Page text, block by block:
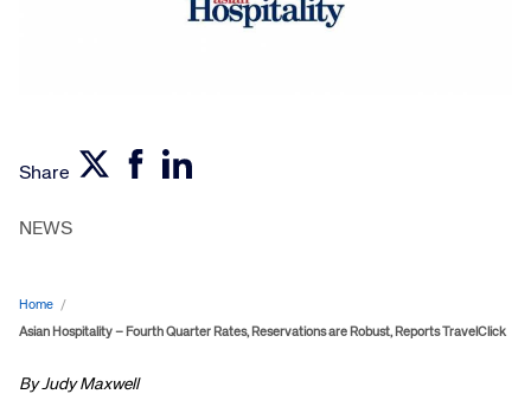
Share
NEWS
Home /
Asian Hospitality – Fourth Quarter Rates, Reservations are Robust, Reports TravelClick
By Judy Maxwell